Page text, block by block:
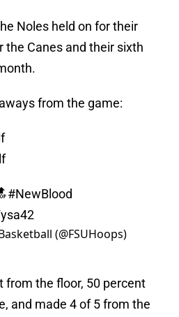
Noles held on for their
the Canes and their sixth
from the game:
#NewBlood
(@FSUHoops)
from the floor, 50 percent
and made 4 of 5 from the